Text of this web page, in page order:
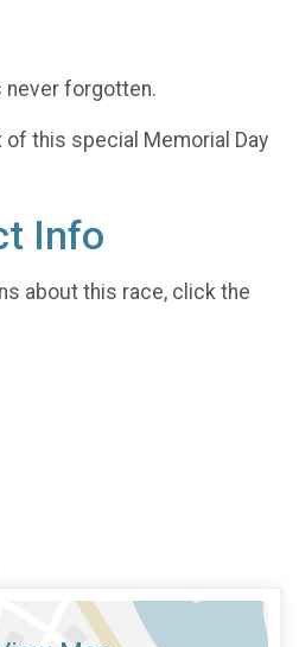
never forgotten.
this special Memorial Day
Info
about this race, click the